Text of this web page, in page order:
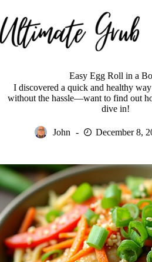
to
content
Easy Egg Roll in a
I discovered a quick and healthy
without the hassle—want to find out
dive in!
John December 8,